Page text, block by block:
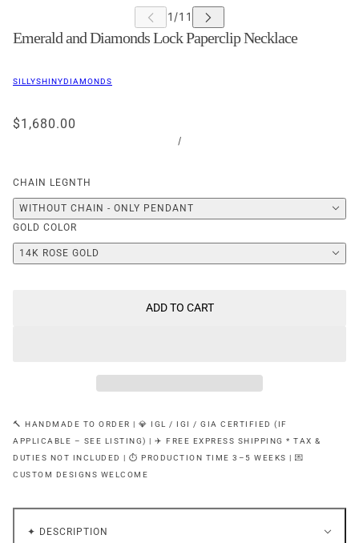
Emerald and Diamonds Lock Paperclip Necklace
SILLYSHINYDIAMONDS
$1,680.00
/
CHAIN LEGNTH
WITHOUT CHAIN - ONLY PENDANT
GOLD COLOR
14K ROSE GOLD
ADD TO CART
🔨 HANDMADE TO ORDER | 💎 IGL / IGI / GIA CERTIFIED (IF
APPLICABLE – SEE LISTING) | ✈️ FREE EXPRESS SHIPPING * TAX &
DUTIES NOT INCLUDED | ⏱ PRODUCTION TIME 3–5 WEEKS | 💌
CUSTOM DESIGNS WELCOME
✦ DESCRIPTION